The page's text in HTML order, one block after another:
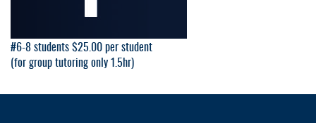
#6-8 students $25.00 per student
(for group tutoring only 1.5hr)